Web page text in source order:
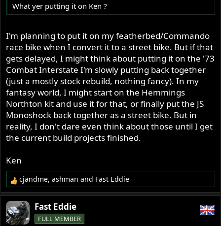
What yer putting it on Ken ?
I'm planning to put it on my featherbed/Commando
race bike when I convert it to a street bike. But if that
gets delayed, I might think about putting it on the '73
Combat Interstate I'm slowly putting back together
(just a mostly stock rebuild, nothing fancy). In my
fantasy world, I might start on the Hemmings
Northton kit and use it for that, or finally put the JS
Monoshock back together as a street bike. But in
reality, I don't dare even think about those until I get
the current build projects finished.
Ken
R
e
a
c
t
cjandme,ashman and Fast Eddie
Fast Eddie
FULL MEMBER